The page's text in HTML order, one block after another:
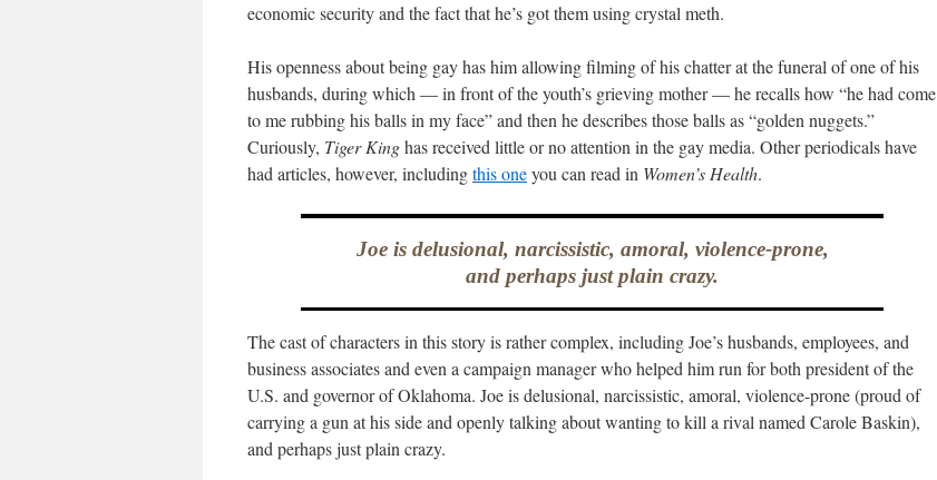
economic security and the fact that he’s got them using crystal meth.
His openness about being gay has him allowing filming of his chatter at the funeral of one of his
husbands, during which — in front of the youth’s grieving mother — he recalls how “he had come
to me rubbing his balls in my face” and then he describes those balls as “golden nuggets.”
Curiously, Tiger Kinghas received little or no attention in the gay media. Other periodicals have
had articles, however, includingthis oneyou can read in Women’s Health.
Joe is delusional, narcissistic, amoral, violence-prone,
and perhaps just plain crazy.
The cast of characters in this story is rather complex, including Joe’s husbands, employees, and
business associates and even a campaign manager who helped him run for both president of the
U.S. and governor of Oklahoma. Joe is delusional, narcissistic, amoral, violence-prone (proud of
carrying a gun at his side and openly talking about wanting to kill a rival named Carole Baskin),
and perhaps just plain crazy.